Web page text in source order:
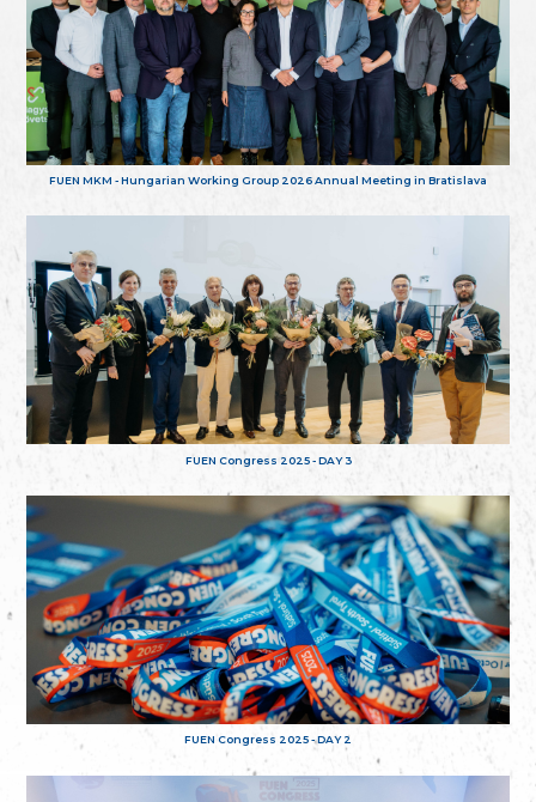
FUEN MKM - Hungarian Working Group 2026 Annual Meeting in Bratislava
FUEN Congress 2025 - DAY 3
FUEN Congress 2025 - DAY 2